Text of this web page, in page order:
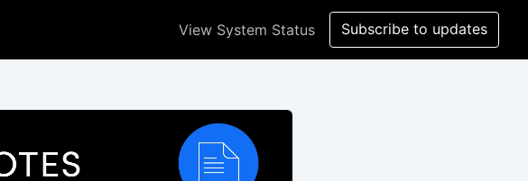
View System Status Subscribe to updates